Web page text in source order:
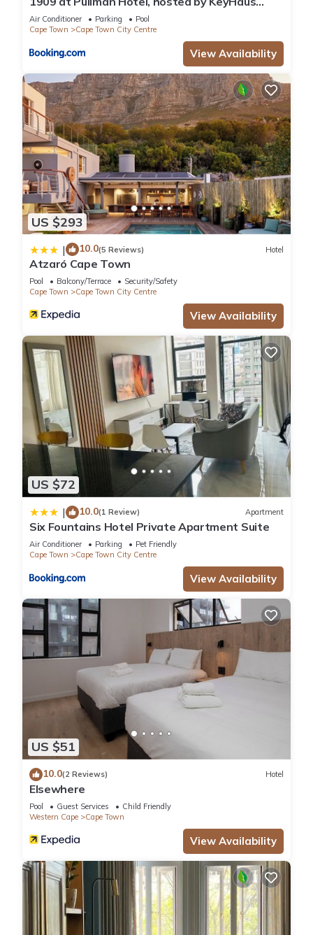
Collective
Air Conditioner Parking
Pool
Cape Town
Cape Town City Centre
View Availability
US $293
| 10.0(5 Reviews) Hotel
Atzaró Cape Town
Pool Balcony/Terrace
Security/Safety
Cape Town
Cape Town City Centre
View Availability
US $72
| 10.0(1 Review) Apartment
Six Fountains Hotel Private Apartment Suite
Air Conditioner Parking
Pet Friendly
Cape Town
Cape Town City Centre
View Availability
US $51
10.0(2 Reviews) Hotel
Elsewhere
Pool Guest Services
Child Friendly
Western Cape
Cape Town
View Availability